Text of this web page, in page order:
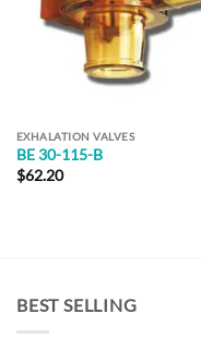
EXHALATION VALVES
BE 30-115-B
$62.20
BEST SELLING